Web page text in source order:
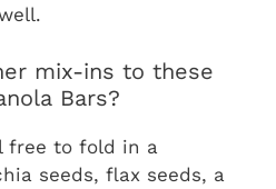
mix-ins to these
Bars?
free to fold in a
seeds, flax seeds, a